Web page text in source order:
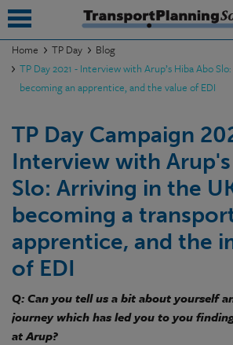
Home TP Day
Blog
TP Day 2021 - Interview with Arup’s Hiba Abo
becoming an apprentice, and the value of EDI
TP Day Campaign
Interview with
Slo: Arriving in the
becoming a
apprentice, and the
of EDI
Q: Can you tell us a bit about yourself
journey which has led you to you
at Arup?